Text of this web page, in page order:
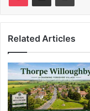
Related Articles